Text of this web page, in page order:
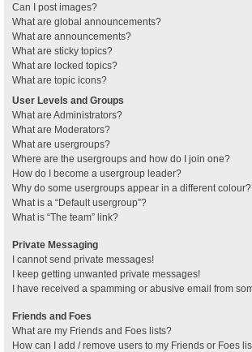
Can I post images?
What are global announcements?
What are announcements?
What are sticky topics?
What are locked topics?
What are topic icons?
User Levels and Groups
What are Administrators?
What are Moderators?
What are usergroups?
Where are the usergroups and how do I join one?
How do I become a usergroup leader?
Why do some usergroups appear in a different colour?
What is a “Default usergroup”?
What is “The team” link?
Private Messaging
I cannot send private messages!
I keep getting unwanted private messages!
I have received a spamming or abusive email from
Friends and Foes
What are my Friends and Foes lists?
How can I add / remove users to my Friends or Foes